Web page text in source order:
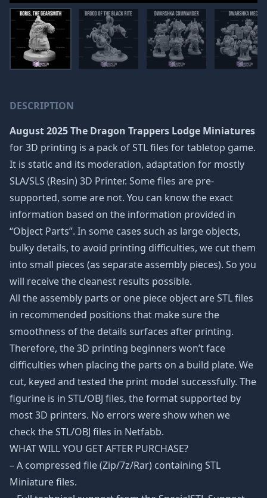
DESCRIPTION
August 2025 The Dragon Trappers Lodge Miniatures
for 3D printing is a pack of STL files for tabletop game.
It is static and its moderation, adaptation for mostly
SLA/SLS (Resin) 3D Printer. Some files are pre-
supported, some are not. You can know the exact
information based on the information provided in
“Object Parts”. In some cases such as large objects,
bulky details, to avoid printing difficulties, we cut them
into small pieces (as separate assembly pieces). So you
will receive the cleanest results possible.
All the assembly parts or one piece object are STL files
in recommended positions that make sure the
smoothness of the details surfaces after printing.
Therefore, the 3D printing beginners won’t face
difficulties when placing the parts on a build plate. We
cut, keyed and tested the print model successfully. The
figurine is in STL/OBJ files, the format supported by
most 3D printers. No errors were show when we
check the STL/OBJ files in Netfabb.
WHAT WILL YOU GET AFTER PURCHASE?
– A compressed file (Zip/7z/Rar) containing STL
Miniature files.